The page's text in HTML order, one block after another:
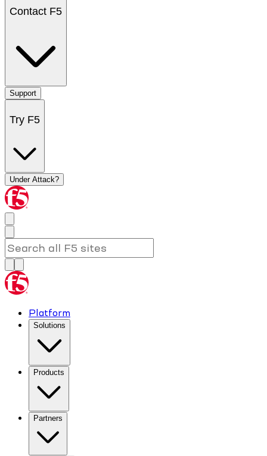
Contact F5
Support
Try F5
Under Attack?
Platform
Solutions
Products
Partners